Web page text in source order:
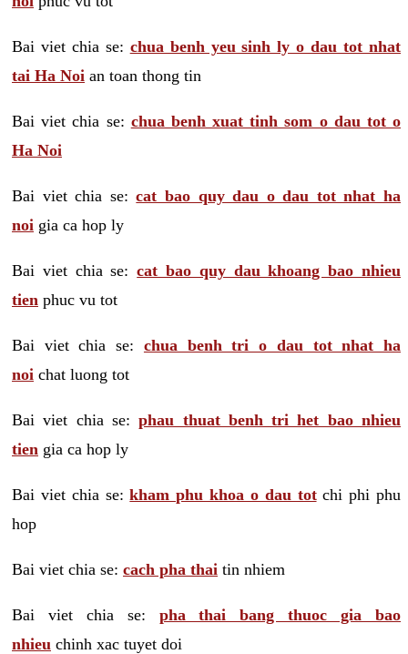
Bai viet chia se: chua benh yeu sinh ly o dau tot nhat
tai Ha Noi an toan thong tin
Bai viet chia se: chua benh xuat tinh som o dau tot o
Ha Noi
Bai viet chia se:cat bao quy dau o dau tot nhat ha
noi gia ca hop ly
Bai viet chia se:cat bao quy dau khoang bao nhieu
tien phuc vu tot
Bai viet chia se: chua benh tri o dau tot nhat ha
noi chat luong tot
Bai viet chia se:phau thuat benh tri het bao nhieu
tien gia ca hop ly
Bai viet chia se:kham phu khoa o dau totchi phi phu
hop
Bai viet chia se: cach pha thai tin nhiem
Bai viet chia se: pha thai bang thuoc gia bao
nhieu chinh xac tuyet doi